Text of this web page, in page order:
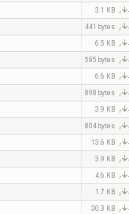
3.1 KB
441 bytes
6.5 KB
585 bytes
6.6 KB
898 bytes
3.9 KB
804 bytes
13.6 KB
3.9 KB
4.6 KB
1.7 KB
30.3 KB